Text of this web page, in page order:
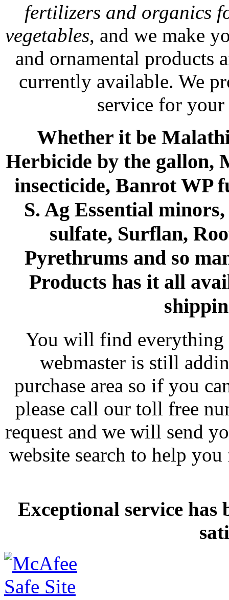
fertilizers and organics
vegetables, and we make
and ornamental products
currently available. We
service for
Whether it be
Herbicide by the gallon,
insecticide, Banrot WP
S. Ag Essential
sulfate, Surflan,
Pyrethrums and so
Products has it all
You will find everything
webmaster is still
purchase area so if you
please call our toll free
request and we will send
website search to help
Exceptional service has